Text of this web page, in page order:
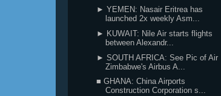
► YEMEN: Nasair Eritrea has
launched 2x weekly Asm...
► KUWAIT: Nile Air starts flights
between Alexandr...
► SOUTH AFRICA: See Pic of Air
Zimbabwe's Airbus A...
■ GHANA: China Airports
Construction Corporation s...